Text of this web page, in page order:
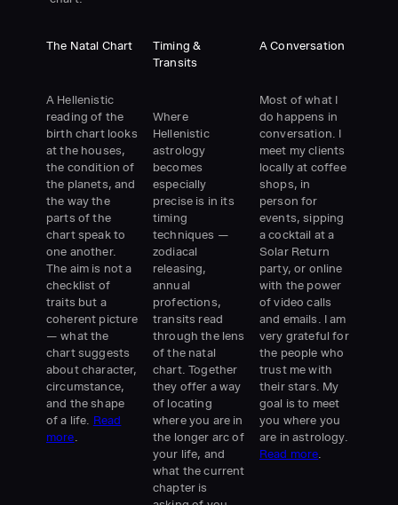
The Natal Chart
A Hellenistic
reading of the
birth chart looks
at the houses,
the condition of
the planets, and
the way the
parts of the
chart speak to
one another.
The aim is not a
checklist of
traits but a
coherent picture
— what the
chart suggests
about character,
circumstance,
and the shape
of a life. Read
more
Timing &
Transits
Where
Hellenistic
astrology
becomes
especially
precise is in its
timing
techniques —
zodiacal
releasing,
annual
profections,
transits read
through the lens
of the natal
chart. Together
they offer a way
of locating
where you are in
the longer arc of
your life, and
what the current
chapter is
A Conversation
Most of what I
do happens in
conversation. I
meet my clients
locally at coffee
shops, in
person for
events, sipping
a cocktail at a
Solar Return
party, or online
with the power
of video calls
and emails. I am
very grateful for
the people who
trust me with
their stars. My
goal is to meet
you where you
are in astrology.
Read more